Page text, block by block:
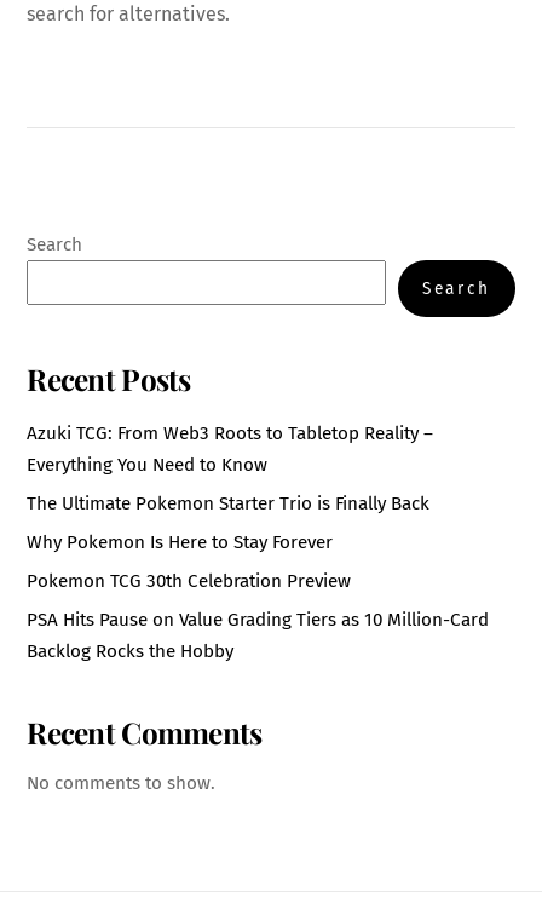
search for alternatives.
Search
Search
Recent Posts
Azuki TCG: From Web3 Roots to Tabletop Reality –
Everything You Need to Know
The Ultimate Pokemon Starter Trio is Finally Back
Why Pokemon Is Here to Stay Forever
Pokemon TCG 30th Celebration Preview
PSA Hits Pause on Value Grading Tiers as 10 Million-Card
Backlog Rocks the Hobby
Recent Comments
No comments to show.